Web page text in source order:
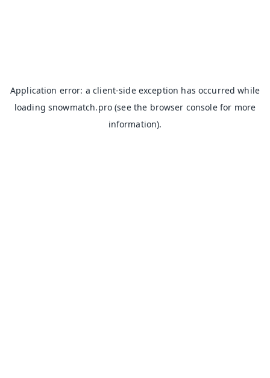
Application error: aclient-side exception has occurred while
loadingsnowmatch.pro (see the browser consolefor more
information).